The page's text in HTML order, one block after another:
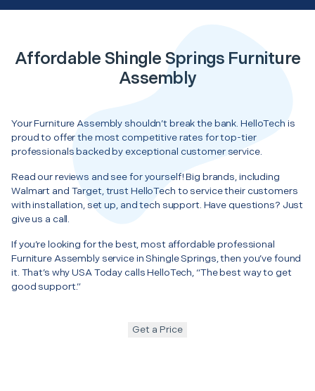
Affordable Shingle Springs Furniture
Assembly
Your Furniture Assembly shouldn’t break the bank. HelloTech is
proud to offer the most competitive rates for top-tier
professionals backed by exceptional customer service.
Read our reviews and see for yourself! Big brands, including
Walmart and Target, trust HelloTech to service their customers
with installation, set up, and tech support. Have questions? Just
give us a call.
If you’re looking for the best, most affordable professional
Furniture Assembly service in Shingle Springs, then you’ve found
it. That’s why USA Today calls HelloTech, “The best way to get
good support.”
Get a Price